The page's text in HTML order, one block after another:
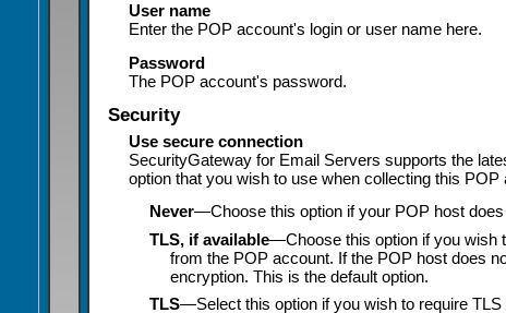
User name
Enter the POP account's login or user name here.
Password
The POP account's password.
Security
Use secure connection
SecurityGateway for Email Servers supports the
option that you wish to use when collecting this
Never—Choose this option if your POP host
TLS, if available—Choose this option if you wish
from the POP account. If the POP host does
encryption. This is the default option.
TLS—Select this option if you wish to require